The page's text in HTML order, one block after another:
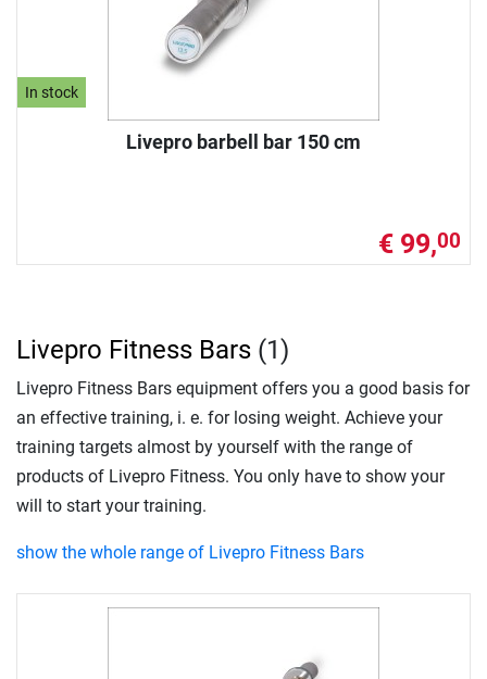
In stock
Livepro barbell bar 150 cm
€ 99,00
Livepro Fitness Bars (1)
Livepro Fitness Bars equipment offers you a good basis for
an effective training, i. e. for losing weight. Achieve your
training targets almost by yourself with the range of
products of Livepro Fitness. You only have to show your
will to start your training.
show the whole range of Livepro Fitness Bars